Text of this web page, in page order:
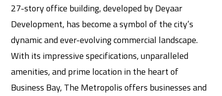
27-story office building, developed by Deyaar
Development, has become a symbol of the city’s
dynamic and ever-evolving commercial landscape.
With its impressive specifications, unparalleled
amenities, and prime location in the heart of
Business Bay, The Metropolis offers businesses and